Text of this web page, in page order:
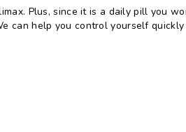
Plus, since it is a daily pill you
can help you control yourself